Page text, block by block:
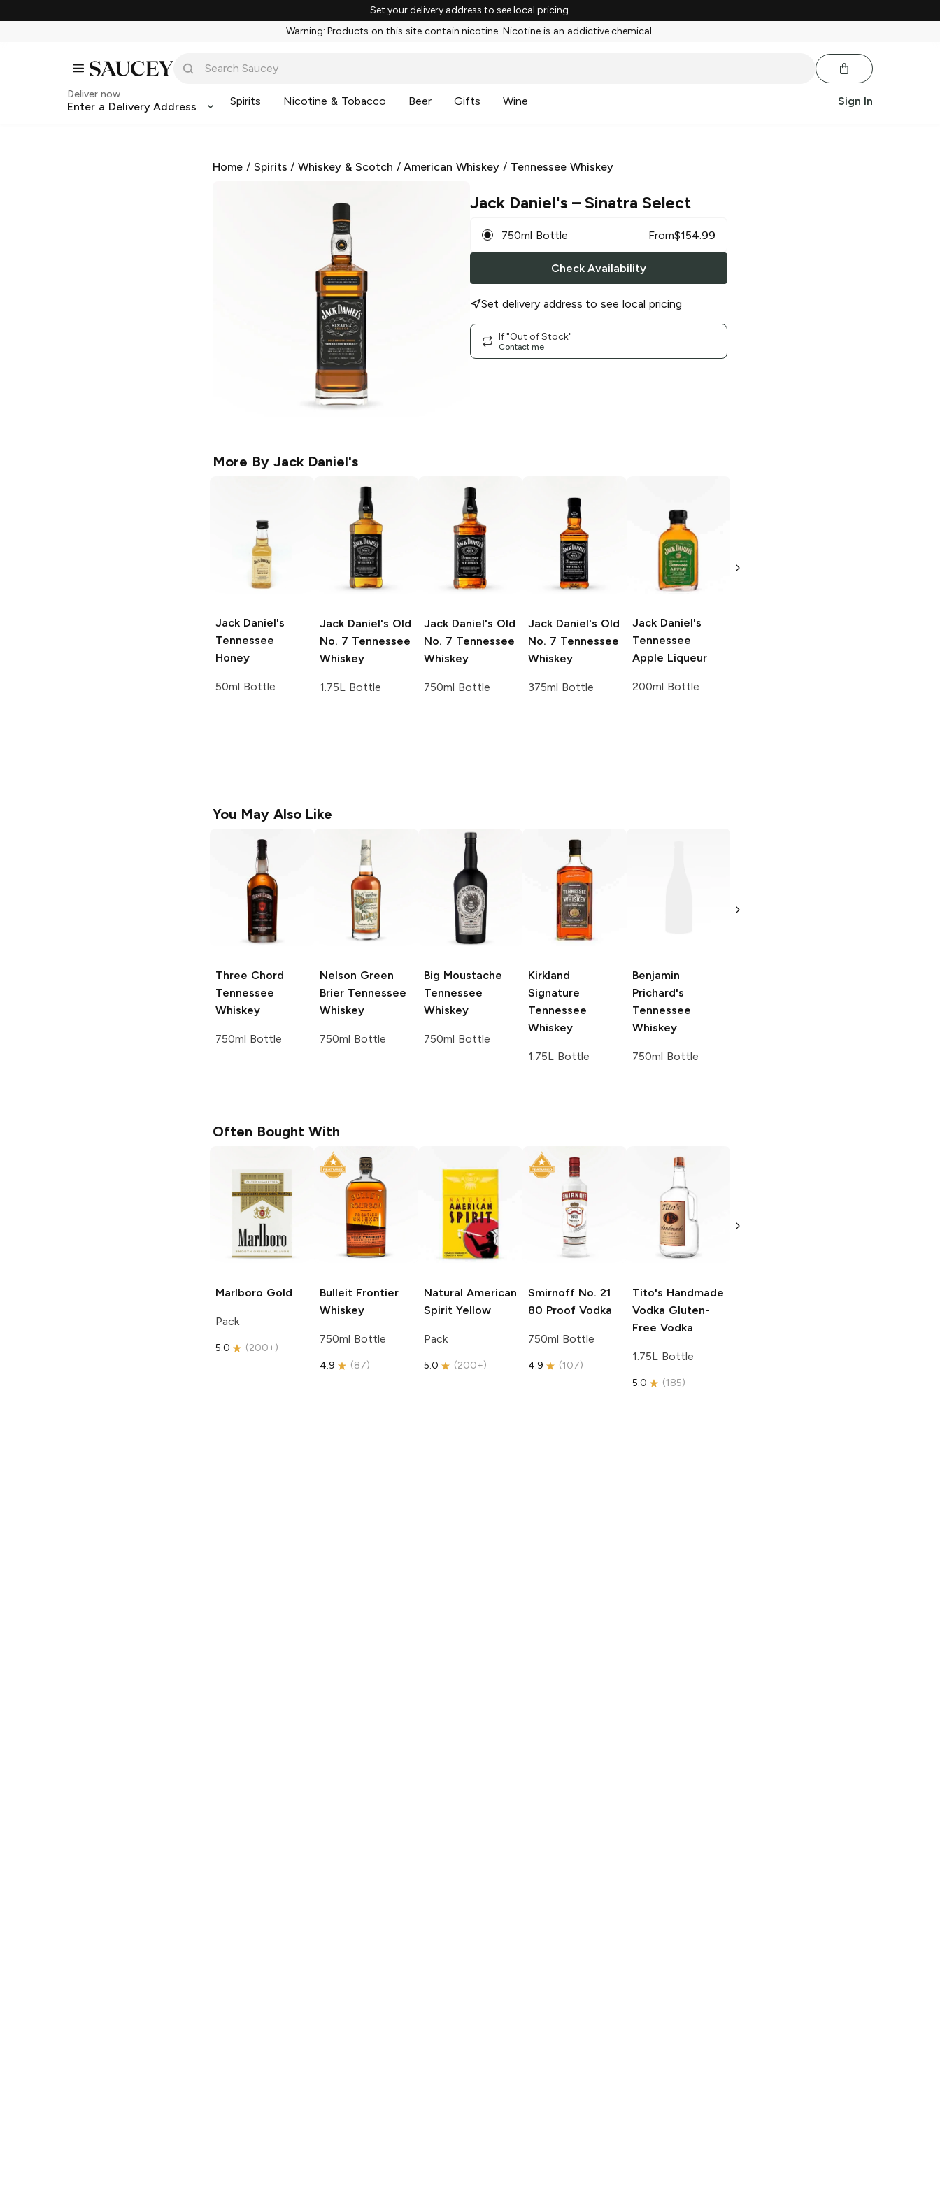
Set your delivery address to see local pricing.
Warning: Products on this site contain nicotine. Nicotine is an addictive chemical.
Deliver now
Enter a Delivery Address Spirits Nicotine & Tobacco Beer Gifts Wine Sign In
Home / Spirits /Whiskey & Scotch /American Whiskey / Tennessee Whiskey
Jack Daniel's – Sinatra Select
750ml Bottle From$154.99
Check Availability
Set delivery address to see local pricing
If "Out of Stock"
Contact me
More By Jack Daniel's
Jack Daniel's
Tennessee
Honey
50ml Bottle
Jack Daniel's Old
No. 7 Tennessee
Whiskey
1.75L Bottle
Jack Daniel's Old
No. 7 Tennessee
Whiskey
750ml Bottle
Jack Daniel's Old
No. 7 Tennessee
Whiskey
375ml Bottle
Jack Daniel's
Tennessee
Apple Liqueur
200ml Bottle
You May Also Like
Three Chord
Tennessee
Whiskey
750ml Bottle
Nelson Green
Brier Tennessee
Whiskey
750ml Bottle
Big Moustache
Tennessee
Whiskey
750ml Bottle
Kirkland
Signature
Tennessee
Whiskey
1.75L Bottle
Benjamin
Prichard's
Tennessee
Whiskey
750ml Bottle
Tennessee
Often Bought With
Marlboro Gold
Pack
5.0 (200+)
Bulleit Frontier
Whiskey
750ml Bottle
4.9 (87)
Natural American
Spirit Yellow
Pack
5.0 (200+)
Smirnoff No. 21
80 Proof Vodka
750ml Bottle
4.9 (107)
Tito's Handmade
Vodka Gluten-
Free Vodka
1.75L Bottle
5.0 (185)
Free Vodka